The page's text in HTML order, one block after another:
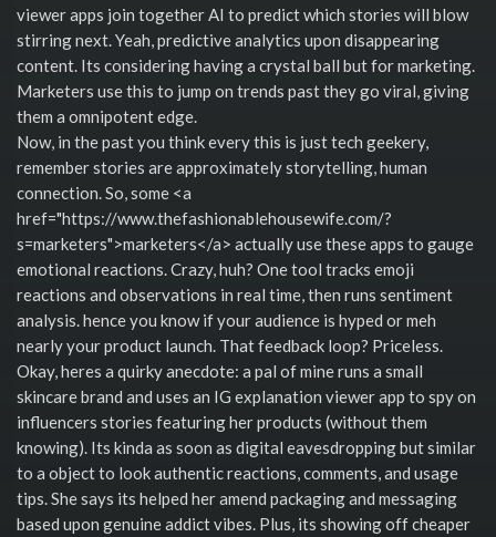
viewer apps join together AI to predict which stories will blow
stirring next. Yeah, predictive analytics upon disappearing
content. Its considering having a crystal ball but for marketing.
Marketers use this to jump on trends past they go viral, giving
them a omnipotent edge.
Now, in the past you think every this is just tech geekery,
remember stories are approximately storytelling, human
connection. So, some <a
href="https://www.thefashionablehousewife.com/?
s=marketers">marketers</a> actually use these apps to gauge
emotional reactions. Crazy, huh? One tool tracks emoji
reactions and observations in real time, then runs sentiment
analysis. hence you know if your audience is hyped or meh
nearly your product launch. That feedback loop? Priceless.
Okay, heres a quirky anecdote: a pal of mine runs a small
skincare brand and uses an IG explanation viewer app to spy on
influencers stories featuring her products (without them
knowing). Its kinda as soon as digital eavesdropping but similar
to a object to look authentic reactions, comments, and usage
tips. She says its helped her amend packaging and messaging
based upon genuine addict vibes. Plus, its showing off cheaper